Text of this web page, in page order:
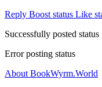
Reply Boost status Like
Successfully posted status
Error posting status
About BookWyrm.World